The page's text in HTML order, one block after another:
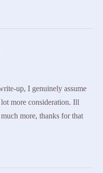
up, I genuinely assume
more consideration. Ill
more, thanks for that